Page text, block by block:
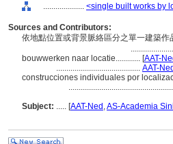
.................... <single built works by
Sources and Contributors:
依地點位置或背景脈絡區分之單一建築作
bouwwerken naar locatie............ [AAT-
......................................... AAT-
construcciones individuales por
Subject: ..... [AAT-Ned ,AS-Academia